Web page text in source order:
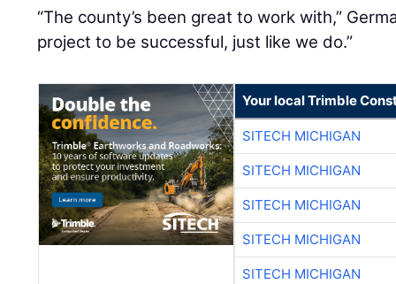
“The county’s been great to work with,”
project to be successful, just like we do.”
Your local Trimble
SITECH MICHIGAN
SITECH MICHIGAN
SITECH MICHIGAN
SITECH MICHIGAN
SITECH MICHIGAN